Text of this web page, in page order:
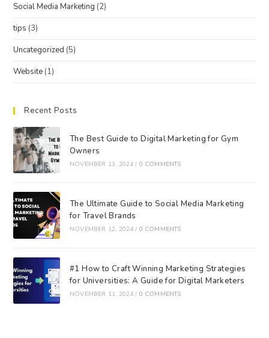
Social Media Marketing (2)
tips (3)
Uncategorized (5)
Website (1)
Recent Posts
The Best Guide to Digital Marketing for Gym
Owners
NOVEMBER 13, 2024 / 0 COMMENTS
The Ultimate Guide to Social Media Marketing
for Travel Brands
NOVEMBER 12, 2024 / 0 COMMENTS
#1 How to Craft Winning Marketing Strategies
for Universities: A Guide for Digital Marketers
NOVEMBER 11, 2024 / 0 COMMENTS